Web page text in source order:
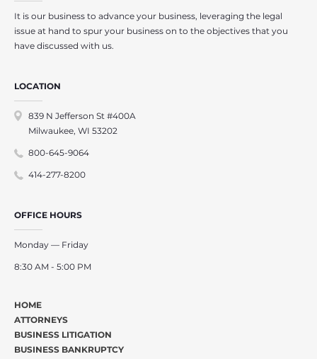
It is our business to advance your business, leveraging the legal
issue at hand to spur your business on to the objectives that you
have discussed with us.
LOCATION
839 N Jefferson St #400A
Milwaukee, WI 53202
800-645-9064
414-277-8200
OFFICE HOURS
Monday — Friday
8:30 AM - 5:00 PM
HOME
ATTORNEYS
BUSINESS LITIGATION
BUSINESS BANKRUPTCY